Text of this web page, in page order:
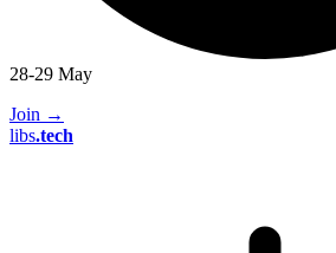
28-29 May
Join →
libs.tech